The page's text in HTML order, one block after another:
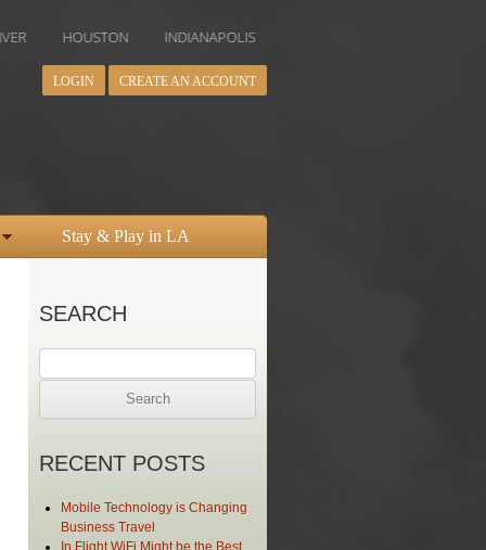
INDIANAPOLIS LOS ANGELES
LOGIN CREATE AN ACCOUNT
Stay & Play in LA
SEARCH
Search
for:
RECENT POSTS
Mobile Technology is Changing
Business Travel
In Flight WiFi Might be the Best